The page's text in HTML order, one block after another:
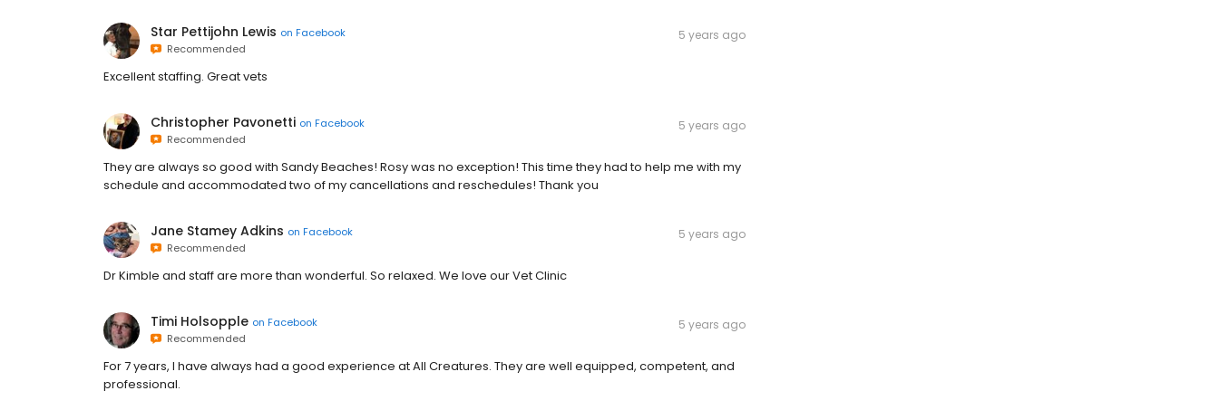
Star Pettijohn Lewis on Facebook
Recommended
5 years ago
Excellent staffing. Great vets
Christopher Pavonetti on Facebook
Recommended
5 years ago
They are always so good with Sandy Beaches! Rosy was no exception! This time they had to help me with my
schedule and accommodated two of my cancellations and reschedules! Thank you
Jane Stamey Adkins on Facebook
Recommended
5 years ago
Dr Kimble and staff are more than wonderful. So relaxed. We love our Vet Clinic
Timi Holsopple on Facebook
Recommended
5 years ago
For 7 years, I have always had a good experience at All Creatures. They are well equipped, competent, and
professional.